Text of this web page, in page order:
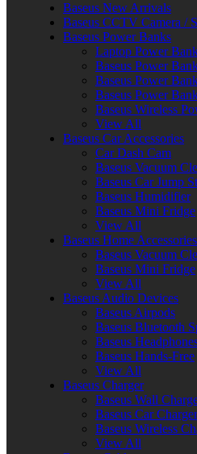
Baseus New Arrivals
Baseus CCTV Camera /
Baseus Power Banks
Laptop Power
Baseus Power
Baseus Power
Baseus Power
Baseus Wireless
View All
Baseus Car Accessories
Car Dash Cam
Baseus Vacuum
Baseus Car Jump
Baseus Humidifier
Baseus Mini Fridge
View All
Baseus Home Accessories
Baseus Vacuum
Baseus Mini Fridge
View All
Baseus Audio Devices
Baseus Airpods
Baseus Bluetooth
Baseus
Baseus Hands-Free
View All
Baseus Charger
Baseus Wall
Baseus Car Charger
Baseus Wireless
View All